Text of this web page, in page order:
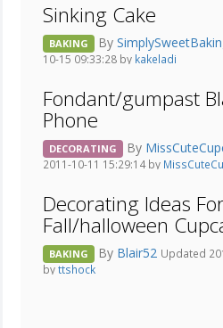
Sinking Cake
BAKING By
10-15 09:33:28 by kakeladi
Fondant/gumpast
Phone
DECORATING By
2011-10-11 15:29:14 by
Decorating Ideas
Fall/halloween
BAKING By Blair52 Updated
byttshock